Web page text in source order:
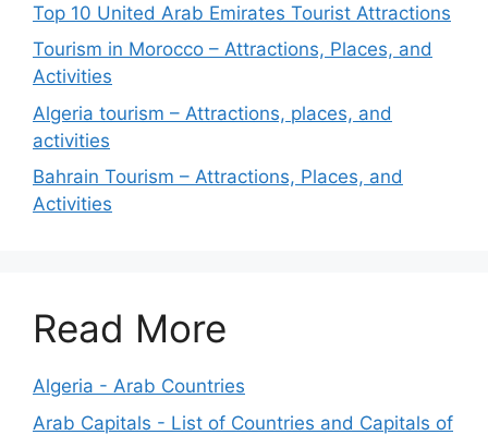
Top 10 United Arab Emirates Tourist Attractions
Tourism in Morocco – Attractions, Places, and
Activities
Algeria tourism – Attractions, places, and
activities
Bahrain Tourism – Attractions, Places, and
Activities
Read More
Algeria - Arab Countries
Arab Capitals - List of Countries and Capitals of